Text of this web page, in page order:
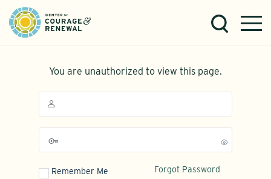
You are unauthorized to view this page.
Remember Me Forgot Password